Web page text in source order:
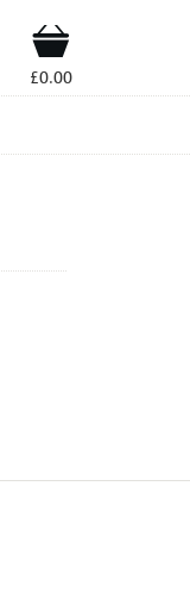
Shop
£0.00